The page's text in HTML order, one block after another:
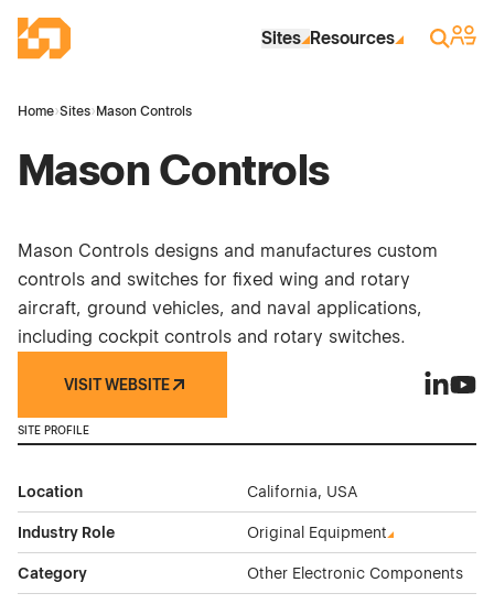
Industrial Site Design
Sites Resources Search
Sign
Home›Sites› Mason Controls
Mason Controls
Mason Controls designs and manufactures custom
controls and switches for fixed wing and rotary
aircraft, ground vehicles, and naval applications,
including cockpit controls and rotary switches.
VISIT WEBSITE
SITE PROFILE
Location California, USA
Industry Role Original Equipment
Category Other Electronic Components